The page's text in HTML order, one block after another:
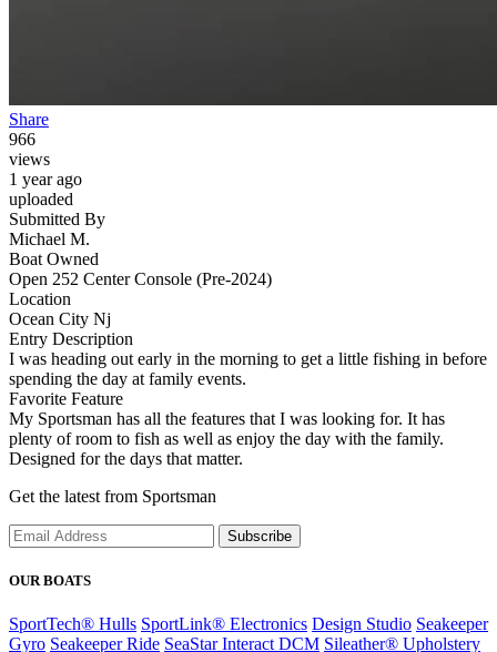
Share
966
views
1 year ago
uploaded
Submitted By
Michael M.
Boat Owned
Open 252 Center Console (Pre-2024)
Location
Ocean City Nj
Entry Description
I was heading out early in the morning to get a little fishing in before
spending the day at family events.
Favorite Feature
My Sportsman has all the features that I was looking for. It has
plenty of room to fish as well as enjoy the day with the family.
Designed for the days that matter.
Get the latest from Sportsman
Subscribe
OUR BOATS
SportTech® Hulls SportLink® Electronics Design Studio Seakeeper
Gyro Seakeeper Ride SeaStar Interact DCM Sileather® Upholstery